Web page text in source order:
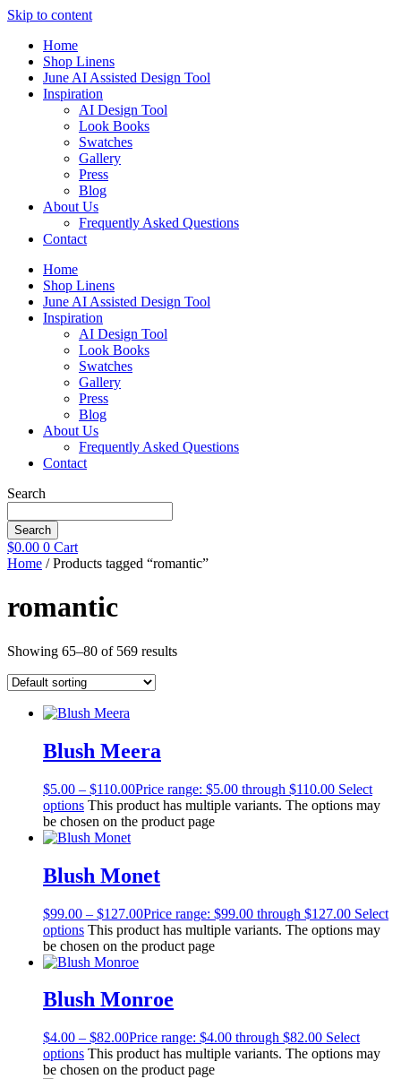
Skip to content
Home
Shop Linens
June AI Assisted Design Tool
Inspiration
AI Design Tool
Look Books
Swatches
Gallery
Press
Blog
About Us
Frequently Asked Questions
Contact
Home
Shop Linens
June AI Assisted Design Tool
Inspiration
AI Design Tool
Look Books
Swatches
Gallery
Press
Blog
About Us
Frequently Asked Questions
Contact
Search
Search
$0.00 0 Cart
Home / Products tagged “romantic”
romantic
Showing 65–80 of 569 results
Blush Meera
$5.00 – $110.00Price range: $5.00 through $110.00 Select
options This product has multiple variants. The options may
be chosen on the product page
Blush Monet
$99.00 – $127.00Price range: $99.00 through $127.00 Select
options This product has multiple variants. The options may
be chosen on the product page
Blush Monroe
$4.00 – $82.00Price range: $4.00 through $82.00 Select
options This product has multiple variants. The options may
be chosen on the product page